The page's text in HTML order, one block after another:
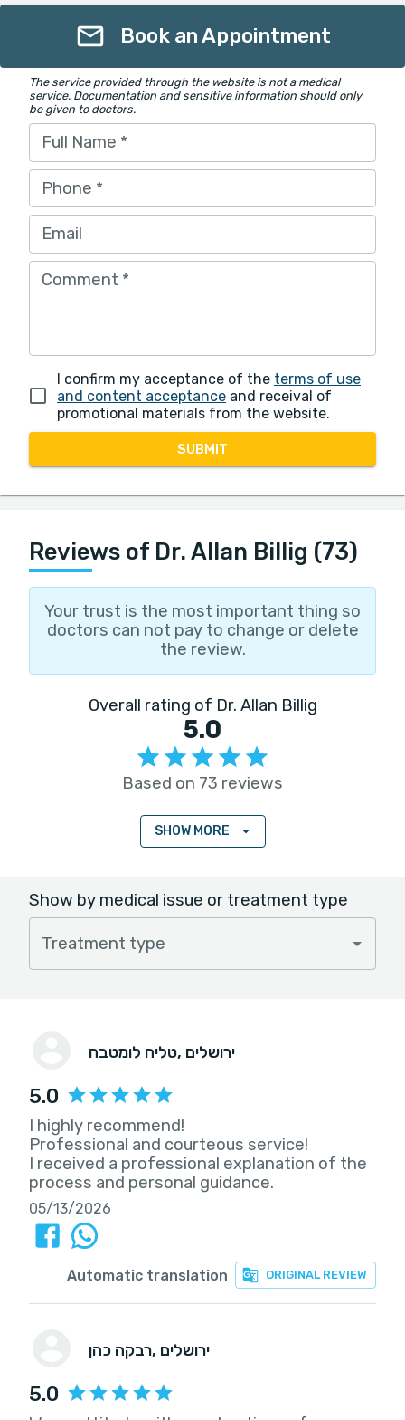
Book an Appointment
The service provided through the website is not a medical
service. Documentation and sensitive information should only
be given to doctors.
Full Name *
Phone *
Email
Comment *
I confirm my acceptance of the terms of use
and content acceptance and receival of
promotional materials from the website.
SUBMIT
Reviews of Dr. Allan Billig (73)
Your trust is the most important thing so
doctors can not pay to change or delete
the review.
Overall rating of Dr. Allan Billig
5.0
Based on 73 reviews
SHOW MORE
Show by medical issue or treatment type
Treatment type
טליה לומטבה , ירושלים
5.0
I highly recommend!
Professional and courteous service!
I received a professional explanation of the
process and personal guidance.
05/13/2026
ORIGINAL REVIEW
Automatic translation
רבקה כהן , ירושלים
5.0